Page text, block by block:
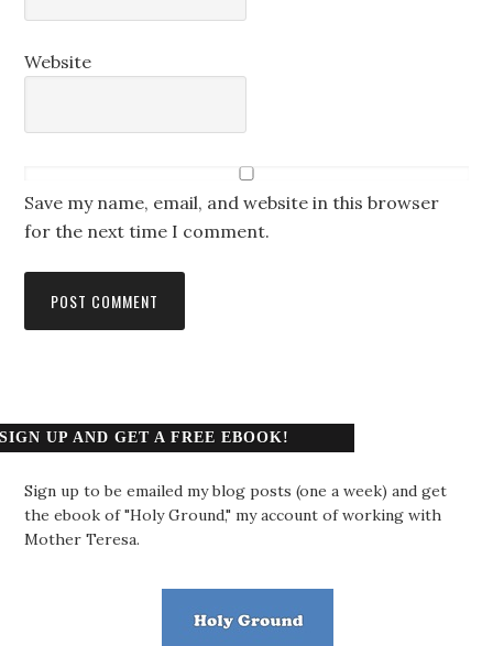
Website
Save my name, email, and website in this browser
for the next time I comment.
SIGN UP AND GET A FREE EBOOK!
Sign up to be emailed my blog posts (one a week) and get
the ebook of "Holy Ground," my account of working with
Mother Teresa.